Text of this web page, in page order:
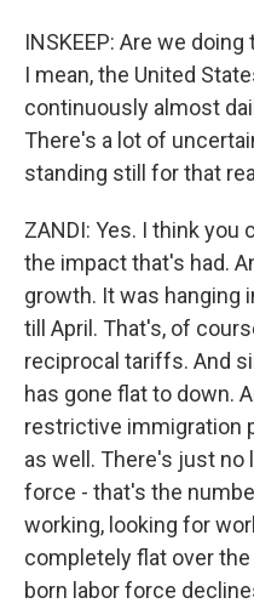
INSKEEP: Are we
I mean, the United
continuously almost
There's a lot of
standing still for that
ZANDI: Yes. I think you
the impact that's had.
growth. It was hanging
till April. That's, of
reciprocal tariffs. And
has gone flat to down.
restrictive immigration
as well. There's just no
force - that's the
working, looking for
completely flat over
born labor force